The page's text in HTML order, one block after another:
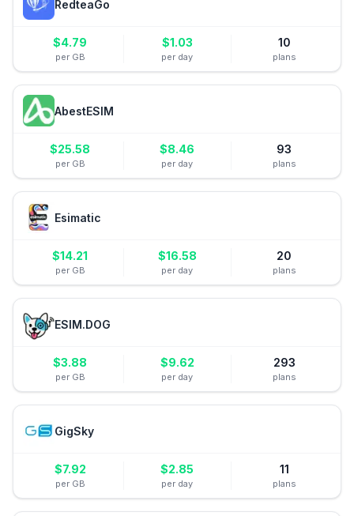
RedteaGo
$4.79
per GB
$1.03
per day
10
plans
AbestESIM
$25.58
per GB
$8.46
per day
93
plans
Esimatic
$14.21
per GB
$16.58
per day
20
plans
ESIM.DOG
$3.88
per GB
$9.62
per day
293
plans
GigSky
$7.92
per GB
$2.85
per day
11
plans